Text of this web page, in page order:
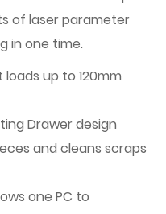
of laser parameter
in one time.
up to 120mm
Drawer design
and cleans scraps
one PC to